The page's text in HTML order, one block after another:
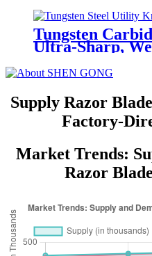
Slitting
Tungsten
Ultra-Sharp,
Supply Razor
Factory-
Market Trends:
Razor